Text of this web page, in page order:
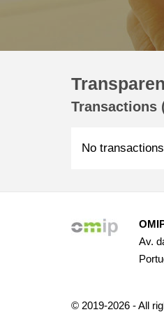
Transactions
No transactions
Av.
© 2019-2026 - All